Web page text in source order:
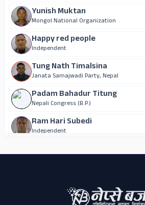
Yunish Muktan
Mongol National Organization
Happy red people
Independent
Tung Nath Timalsina
Janata Samajwadi Party, Nepal
Padam Bahadur Titung
Nepali Congress (B.P.)
Ram Hari Subedi
Independent